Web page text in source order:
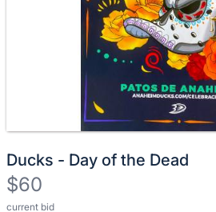
Ducks - Day of the Dead
$60
current bid